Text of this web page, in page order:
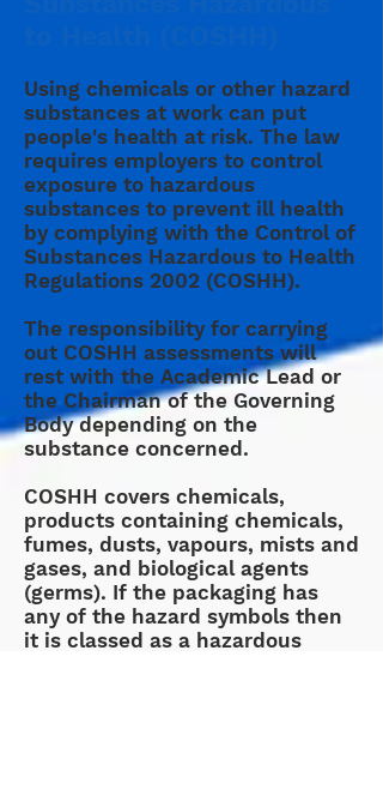
Using chemicals or other hazard
substances at work can put
people's health at risk. The law
requires employers to control
exposure to hazardous
substances to prevent ill health
by complying with the Control of
Substances Hazardous to Health
Regulations 2002 (COSHH).
The responsibility for carrying
out COSHH assessments will
rest with the Academic Lead or
the Chairman of the Governing
Body depending on the
substance concerned.
COSHH covers chemicals,
products containing chemicals,
fumes, dusts, vapours, mists and
gases, and biological agents
(germs). If the packaging has
any of the hazard symbols then
it is classed as a hazardous